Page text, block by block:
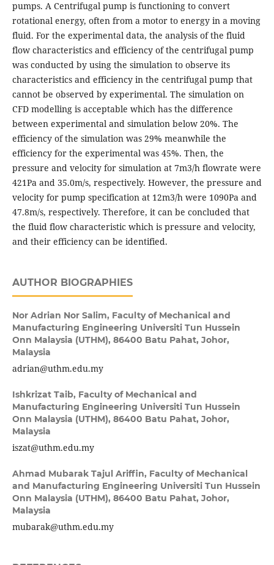
pumps. A Centrifugal pump is functioning to convert
rotational energy, often from a motor to energy in a moving
fluid. For the experimental data, the analysis of the fluid
flow characteristics and efficiency of the centrifugal pump
was conducted by using the simulation to observe its
characteristics and efficiency in the centrifugal pump that
cannot be observed by experimental. The simulation on
CFD modelling is acceptable which has the difference
between experimental and simulation below 20%. The
efficiency of the simulation was 29% meanwhile the
efficiency for the experimental was 45%. Then, the
pressure and velocity for simulation at 7m3/h flowrate were
421Pa and 35.0m/s, respectively. However, the pressure and
velocity for pump specification at 12m3/h were 1090Pa and
47.8m/s, respectively. Therefore, it can be concluded that
the fluid flow characteristic which is pressure and velocity,
and their efficiency can be identified.
AUTHOR BIOGRAPHIES
Nor Adrian Nor Salim, Faculty of Mechanical and
Manufacturing Engineering Universiti Tun Hussein
Onn Malaysia (UTHM), 86400 Batu Pahat, Johor,
Malaysia
adrian@uthm.edu.my
Ishkrizat Taib, Faculty of Mechanical and
Manufacturing Engineering Universiti Tun Hussein
Onn Malaysia (UTHM), 86400 Batu Pahat, Johor,
Malaysia
iszat@uthm.edu.my
Ahmad Mubarak Tajul Ariffin, Faculty of Mechanical
and Manufacturing Engineering Universiti Tun Hussein
Onn Malaysia (UTHM), 86400 Batu Pahat, Johor,
Malaysia
mubarak@uthm.edu.my